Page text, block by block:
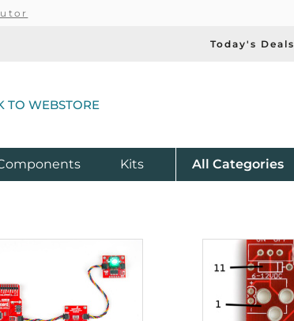
Today's Deals
TO WEBSTORE
Kits All Product
Categories